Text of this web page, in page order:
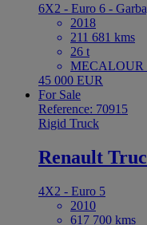
6X2 - Euro 6 -
2018
211 681 kms
26 t
MECALOUR
45 000 EUR
For Sale
Reference: 70915
Rigid Truck
Renault
4X2 - Euro 5
2010
617 700 kms